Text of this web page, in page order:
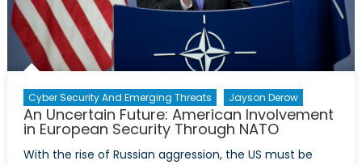
Cyber Security And Emerging Threats Jayson Derow
An Uncertain Future: American Involvement
in European Security Through NATO
With the rise of Russian aggression, the US must be